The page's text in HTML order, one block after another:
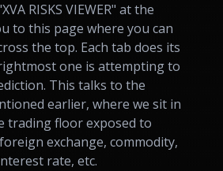
RISKS VIEWER" at the
to this page where you can
the top. Each tab does its
one is attempting to
This talks to the
earlier, where we sit in
trading floor exposed to
exchange, commodity,
rate, etc.